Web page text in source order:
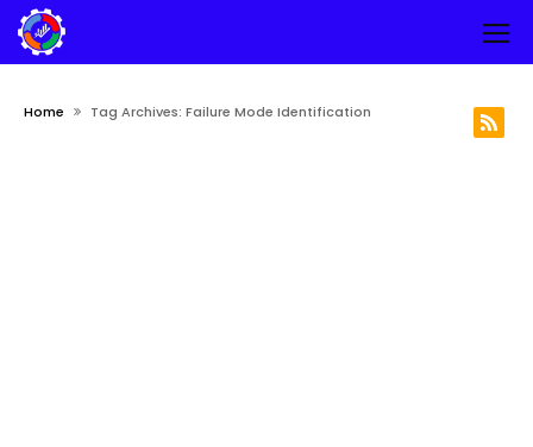
Home Tag Archives: Failure Mode Identification